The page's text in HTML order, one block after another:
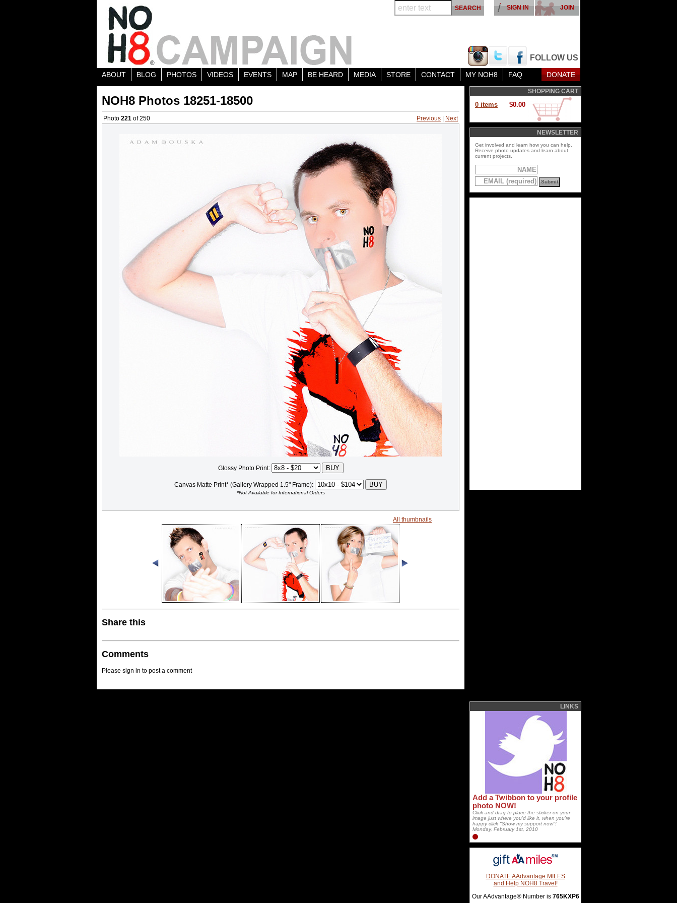
FOLLOW US
JOIN
SIGN IN
ABOUT BLOG PHOTOS VIDEOS EVENTS MAP BE HEARD MEDIA STORE CONTACT MY NOH8 FAQ DONATE
NOH8 Photos 18251-18500
Photo 221 of 250 Previous Next
Glossy Photo Print:
Canvas Matte Print* (Gallery Wrapped 1.5" Frame):
*Not Available for International Orders
All thumbnails
Share this
Comments
Please sign in to post a comment
SHOPPING CART
0 items $0.00
NEWSLETTER
Get involved and learn how you can help.
Receive photo updates and learn about
current projects.
LINKS
Add a Twibbon to your profile
photo NOW!
Click and drag to place the sticker on your
image just where you'd like it, when you're
happy click "Show my support now"!
Monday, February 1st, 2010
DONATE AAdvantage MILES
and Help NOH8 Travel!
Our AAdvantage® Number is 765KXP6